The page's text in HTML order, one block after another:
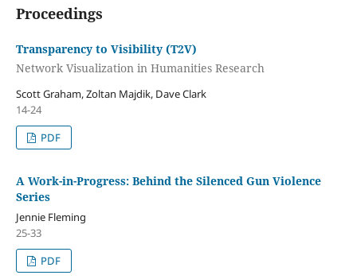
Proceedings
Transparency to Visibility (T2V)
Network Visualization in Humanities Research
Scott Graham, Zoltan Majdik, Dave Clark
14-24
PDF
A Work-in-Progress: Behind the Silenced Gun Violence
Series
Jennie Fleming
25-33
PDF